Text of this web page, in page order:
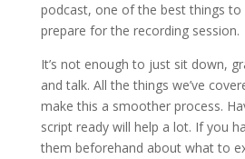
podcast, one of the best things
prepare for the recording session.
It’s not enough to just sit down,
and talk. All the things we’ve
make this a smoother process.
script ready will help a lot. If you
them beforehand about what to